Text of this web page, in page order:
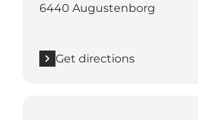
6440 Augustenborg
Get directions